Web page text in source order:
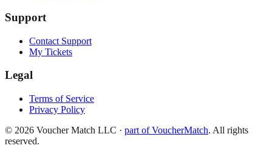
Support
Contact Support
My Tickets
Legal
Terms of Service
Privacy Policy
© 2026 Voucher Match LLC · part of VoucherMatch. All rights
reserved.